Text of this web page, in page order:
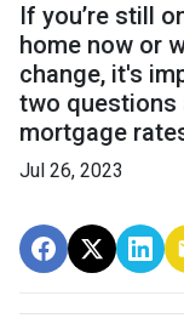
If you’re still
home now or
change, it's
two questions
mortgage
Jul 26, 2023